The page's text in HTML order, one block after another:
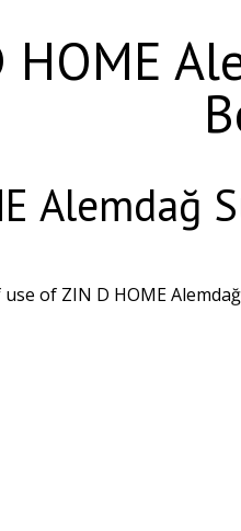
HOME
Alemdağ
of ZIN D HOME